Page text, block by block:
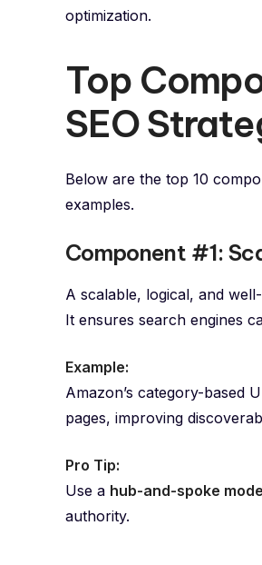
optimization.
Top
SEO
Below are the top 10
examples.
Component #1:
A scalable, logical, and
It ensures search engines
Example:
Amazon’s category-based
pages, improving
Pro Tip:
Use a hub-and-spoke
authority.